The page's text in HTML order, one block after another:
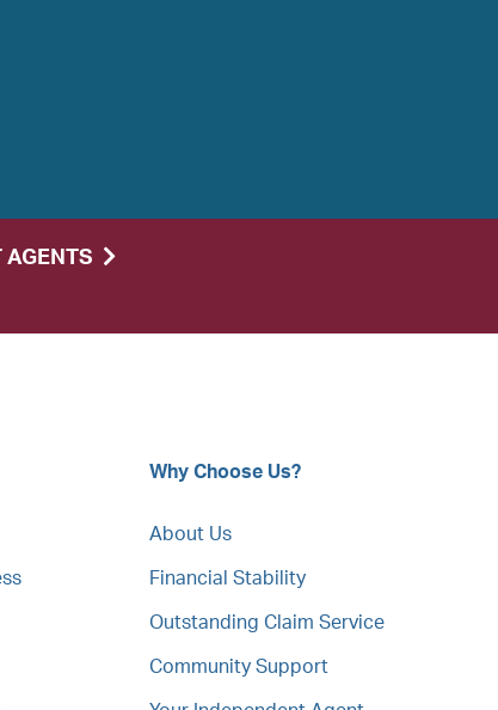
AGENTS
Why Choose Us?
About Us
Financial Stability
Outstanding Claim Service
Community Support